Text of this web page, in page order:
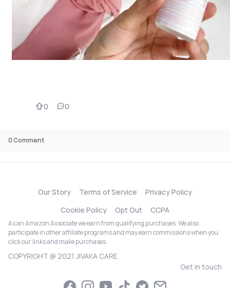
0 0
0Comment
Our Story Terms of Service
Privacy Policy
Cookie Policy
Opt Out CCPA
As an Amazon Associate we earn from qualifying purchases. We also
participate in other affiliate programs and may earn commissions when you
click our links and make purchases.
COPYRIGHT @ 2021 JIVAKA CARE
Get in touch